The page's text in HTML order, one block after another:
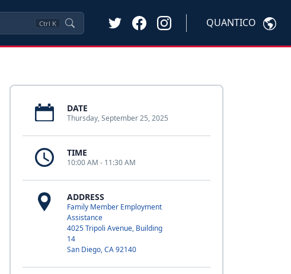
Ctrl K QUANTICO
DATE
Thursday, September 25, 2025
TIME
10:00 AM - 11:30 AM
ADDRESS
Family Member Employment
Assistance
4025 Tripoli Avenue, Building
14
San Diego, CA 92140